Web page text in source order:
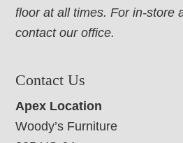
floor at all times. For in-store
contact our office.
Contact Us
Apex Location
Woody’s Furniture